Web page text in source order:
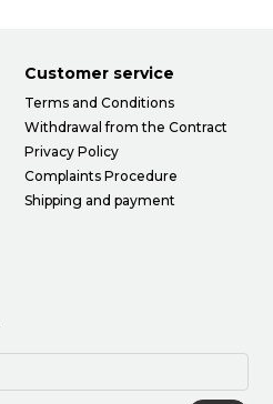
Customer service
Terms and Conditions
Withdrawal from the Contract
Privacy Policy
Complaints Procedure
Shipping and payment